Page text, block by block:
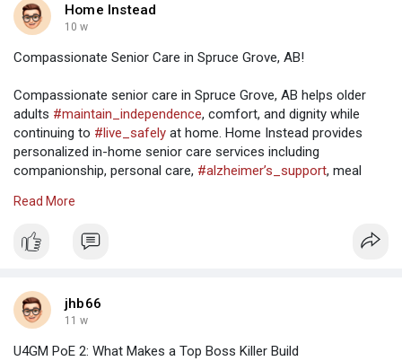
Use the map like it's part of your kit
Solo players can't afford to wander through open ground like
already behind. Move between cover. Broken walls, burned-out
High ground is worth taking when it's safe, especially with
https://www.u4gm.com/arc-raiders/items
Home Instead
10 w
Compassionate Senior Care in Spruce Grove, AB!
Compassionate senior care in Spruce Grove, AB helps older
adults #maintain_independence, comfort, and dignity while
continuing to #live_safely at home. Home Instead provides
personalized in-home senior care services including
companionship, personal care, #alzheimer’s_support, meal
Spruce Grove trust Home Instead for
the unique needs of every senior. Visit:
Read More
jhb66
11 w
U4GM PoE 2: What Makes a Top Boss Killer Build